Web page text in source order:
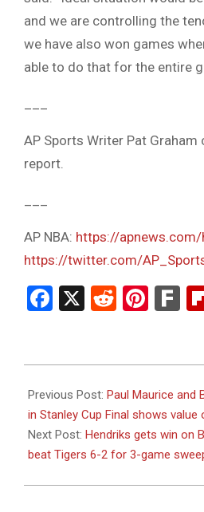
and we are controlling the
we have also won games
able to do that for the entire
AP Sports Writer Pat
report.
AP NBA: https://apnews.com/
https://twitter.com/
Facebook
X Reddit
06-
04
Previous Post: Paul Maurice and
in Stanley Cup Final shows value
Next Post: Hendriks gets win on
beat Tigers 6-2 for 3-game